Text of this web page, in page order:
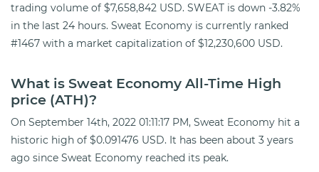
trading volume of $7,658,842 USD. SWEAT is down -3.82%
in the last 24 hours. Sweat Economy is currently ranked
#1467 with a market capitalization of $12,230,600 USD.
What is Sweat Economy All-Time High
price (ATH)?
On September 14th, 2022 01:11:17 PM, Sweat Economy hit a
historic high of $0.091476 USD. It has been about 3 years
ago since Sweat Economy reached its peak.